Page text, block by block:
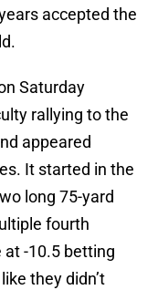
accepted the
Saturday
rallying to the
appeared
It started in the
long 75-yard
fourth
at -10.5 betting
they didn’t